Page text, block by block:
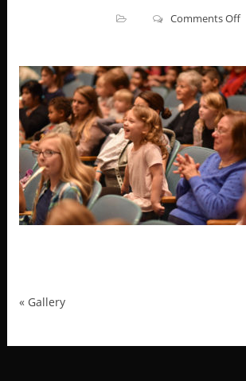
Comments Offon
« Gallery